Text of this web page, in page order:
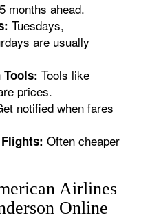
months ahead.
Tuesdays,
are usually
Tools: Tools like
prices.
notified when fares
Often cheaper
Airlines
Online